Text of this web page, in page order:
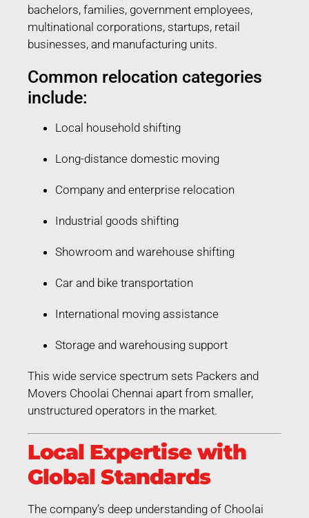
bachelors, families, government employees,
multinational corporations, startups, retail
businesses, and manufacturing units.
Common relocation categories
include:
Local household shifting
Long-distance domestic moving
Company and enterprise relocation
Industrial goods shifting
Showroom and warehouse shifting
Car and bike transportation
International moving assistance
Storage and warehousing support
This wide service spectrum sets Packers and
Movers Choolai Chennai apart from smaller,
unstructured operators in the market.
Local Expertise with
Global Standards
The company’s deep understanding of Choolai